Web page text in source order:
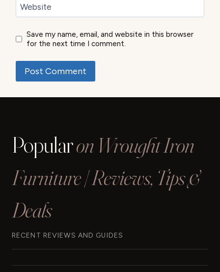
Website
Save my name, email, and website in this browser
for the next time I comment.
Popularon Wrought Iron
Furniture | Reviews, Tips &
Deals
RECENT REVIEWS AND GUIDES